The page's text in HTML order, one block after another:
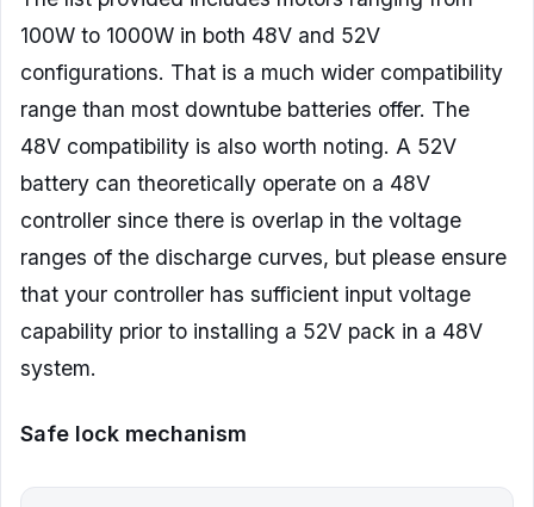
100W to 1000W in both 48V and 52V
configurations. That is a much wider compatibility
range than most downtube batteries offer. The
48V compatibility is also worth noting. A 52V
battery can theoretically operate on a 48V
controller since there is overlap in the voltage
ranges of the discharge curves, but please ensure
that your controller has sufficient input voltage
capability prior to installing a 52V pack in a 48V
system.
Safe lock mechanism